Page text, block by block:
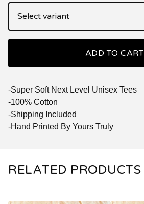
ADD TO CART
-Super Soft Next Level Unisex Tees
-100% Cotton
-Shipping Included
-Hand Printed By Yours Truly
RELATED PRODUCTS